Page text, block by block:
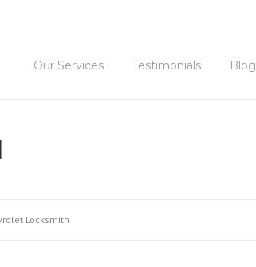
Our Services Testimonials Blog
Locksmith